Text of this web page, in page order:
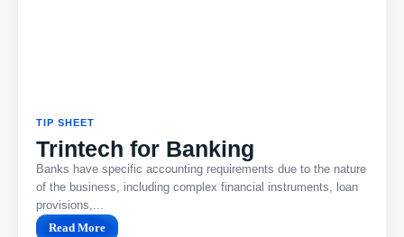
TIP SHEET
Trintech for Banking
Banks have specific accounting requirements due to the nature
of the business, including complex financial instruments, loan
provisions,...
Read More